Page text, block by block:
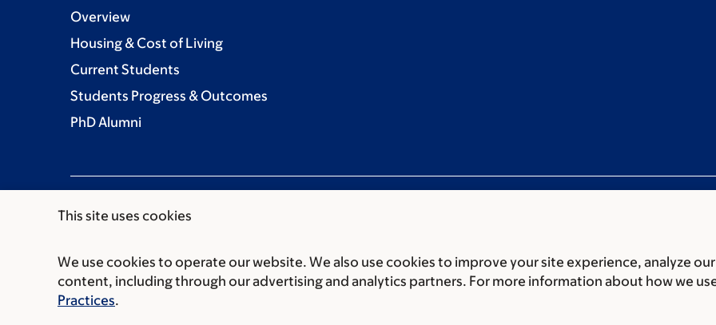
This site uses cookies
We use cookies to operate our website. We also use cookies to improve your site experience, analyze
content, including through our advertising and analytics partners. For more information about how we
Practices.
Overview
Housing & Cost of Living
Current Students
Students Progress & Outcomes
PhD Alumni
Communication preferences Cookie preferencesLegal disclaimer Accessibility statement
Non-
© 2026 Louis V. Gerstner Jr. Graduate School of Biomedical Sciences Memorial Sloan Kettering Cancer